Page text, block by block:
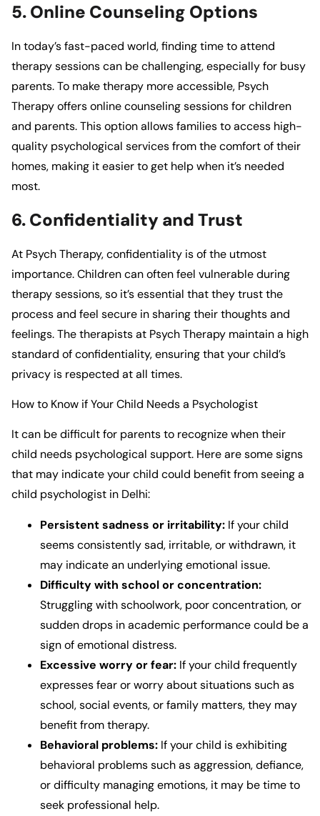
5. Online Counseling Options
In today’s fast-paced world, finding time to attend
therapy sessions can be challenging, especially for busy
parents. To make therapy more accessible, Psych
Therapyoffers online counseling sessions for children
and parents. This option allows families to access high-
quality psychological services from the comfort of their
homes, making it easier to get help when it’s needed
most.
6. Confidentiality and Trust
At Psych Therapy, confidentiality is of the utmost
importance. Children can often feel vulnerable during
therapy sessions, so it’s essential that they trust the
process and feel secure in sharing their thoughts and
feelings. The therapists at Psych Therapy maintain a high
standard of confidentiality, ensuring that your child’s
privacy is respected at all times.
How to Know if Your Child Needs a Psychologist
It can be difficult for parents to recognize when their
child needs psychological support. Here are some signs
that may indicate your child could benefit from seeing a
child psychologist in Delhi:
Persistent sadness or irritability: If your child
seems consistently sad, irritable, or withdrawn, it
may indicate an underlying emotional issue.
Difficulty with school or concentration:
Struggling with schoolwork, poor concentration, or
sudden drops in academic performance could be a
sign of emotional distress.
Excessive worry or fear: If your child frequently
expresses fear or worry about situations such as
school, social events, or family matters, they may
benefit from therapy.
Behavioral problems: If your child is exhibiting
behavioral problems such as aggression, defiance,
or difficulty managing emotions, it may be time to
seek professional help.